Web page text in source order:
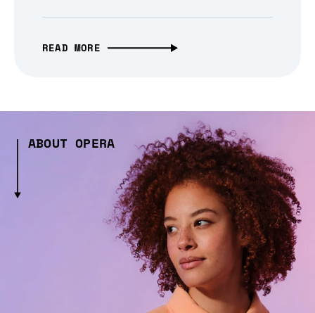
READ MORE
ABOUT OPERA